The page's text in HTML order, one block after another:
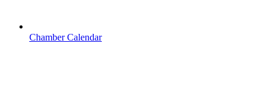
Chamber Calendar